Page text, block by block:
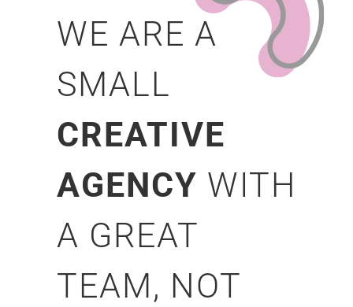
WE ARE A
SMALL
CREATIVE
AGENCY WITH
A GREAT
TEAM, NOT